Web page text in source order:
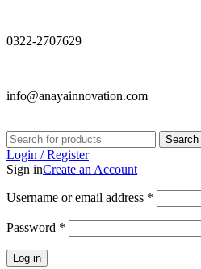
0322-2707629
info@anayainnovation.com
Search
Login / Register
Sign inCreate an Account
Username or email address *
Password *
Log in